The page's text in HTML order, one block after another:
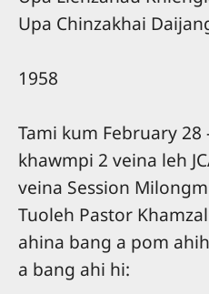
Upa Chinzakhai
1958
Tami kum February 28
khawmpi 2 veina leh
veina Session
Tuoleh Pastor
ahina bang a pom
a bang ahi hi: